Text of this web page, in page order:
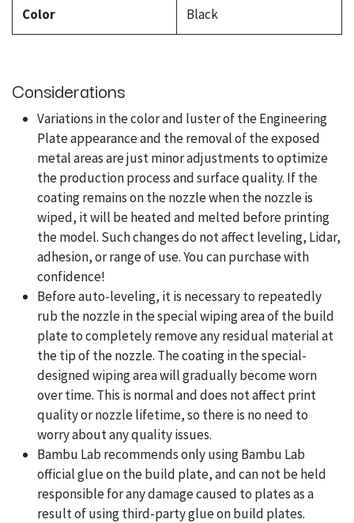
Color Black
Considerations
Variations in the color and luster of the Engineering
Plate appearance and the removal of the exposed
metal areas are just minor adjustments to optimize
the production process and surface quality. If the
coating remains on the nozzle when the nozzle is
wiped, it will be heated and melted before printing
the model. Such changes do not affect leveling, Lidar,
adhesion, or range of use. You can purchase with
confidence!
Before auto-leveling, it is necessary to repeatedly
rub the nozzle in the special wiping area of the build
plate to completely remove any residual material at
the tip of the nozzle. The coating in the special-
designed wiping area will gradually become worn
over time. This is normal and does not affect print
quality or nozzle lifetime, so there is no need to
worry about any quality issues.
Bambu Lab recommends only using Bambu Lab
official glue on the build plate, and can not be held
responsible for any damage caused to plates as a
result of using third-party glue on build plates.